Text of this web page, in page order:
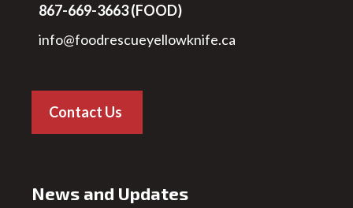
867-669-3663 (FOOD)
info@foodrescueyellowknife.ca
Contact Us
News and Updates